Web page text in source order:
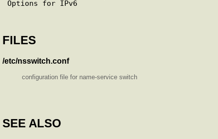
FILES
/etc/nsswitch.conf
configuration file for name-service switch
SEE ALSO